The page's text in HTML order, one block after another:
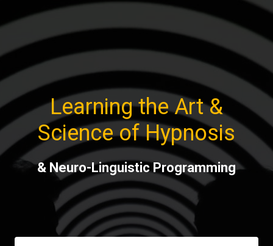
to
content
Learning the Art &
Science of Hypnosis
& Neuro-Linguistic Programming